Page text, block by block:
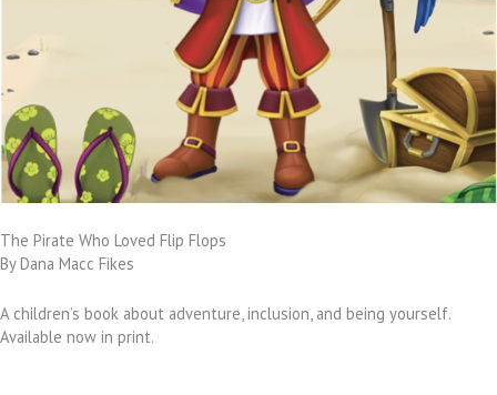
The Pirate Who Loved Flip Flops
By Dana Macc Fikes
A children’s book about adventure, inclusion, and being yourself.
Available now in print.